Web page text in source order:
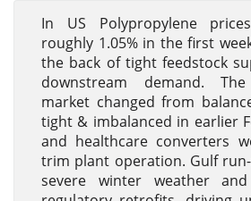
In US Polypropylene
roughly 1.05% in the first
the back of tight feedstock
downstream demand.
market changed from
tight & imbalanced in earlier
and healthcare converters
trim plant operation. Gulf
severe winter weather